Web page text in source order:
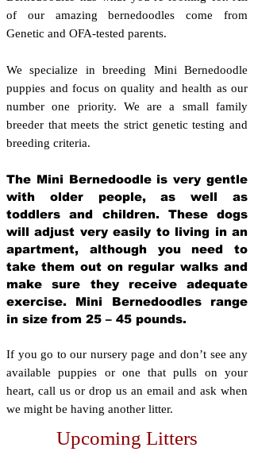
of our amazing bernedoodles come from
Genetic and OFA-tested parents.
We specialize in breeding Mini Bernedoodle
puppies and focus on quality and health as our
number one priority. We are a small family
breeder that meets the strict genetic testing and
breeding criteria.
The Mini Bernedoodle is very gentle
with older people, as well as
toddlers and children. These dogs
will adjust very easily to living in an
apartment, although you need to
take them out on regular walks and
make sure they receive adequate
exercise. Mini Bernedoodles range
in size from 25 – 45 pounds.
If you go to our nursery page and don’t see any
available puppies or one that pulls on your
heart, call us or drop us an email and ask when
we might be having another litter.
Upcoming Litters